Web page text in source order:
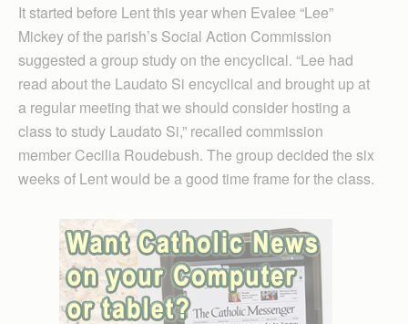
It started before Lent this year when Evalee “Lee”
Mickey of the parish’s Social Action Commission
suggested a group study on the encyclical. “Lee had
read about the Laudato Si encyclical and brought up at
a regular meeting that we should consider hosting a
class to study Laudato Si,” recalled commission
member Cecilia Roudebush. The group decided the six
weeks of Lent would be a good time frame for the class.